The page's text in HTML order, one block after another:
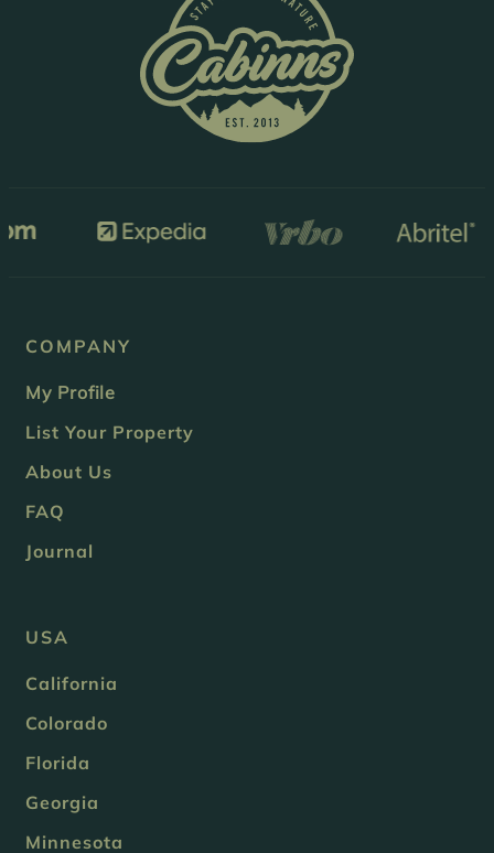
COMPANY
My Profile
List Your Property
About Us
FAQ
Journal
USA
California
Colorado
Florida
Georgia
Minnesota